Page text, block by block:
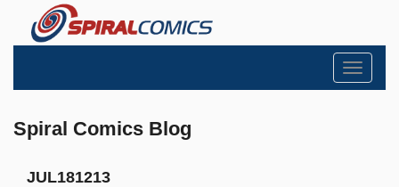
Toggle
Spiral Comics Blog
JUL181213